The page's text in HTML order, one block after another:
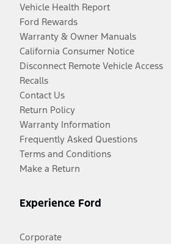
Vehicle Health Report
Ford Rewards
Warranty & Owner Manuals
California Consumer Notice
Disconnect Remote Vehicle Access
Recalls
Contact Us
Return Policy
Warranty Information
Frequently Asked Questions
Terms and Conditions
Make a Return
Experience Ford
Corporate